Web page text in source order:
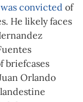
was convicted of
He likely faces
briefcases
Orlando